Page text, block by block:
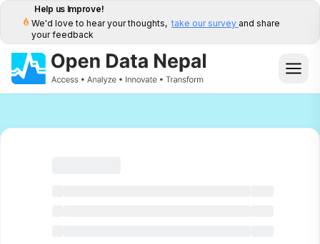
Help us Improve!
We'd love to hear your thoughts, take our survey and share
your feedback